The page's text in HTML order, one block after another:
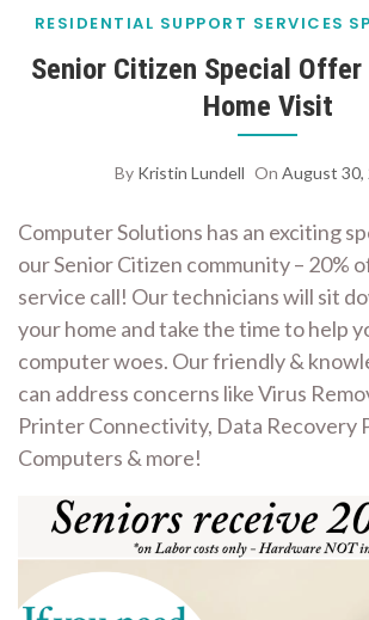
RESIDENTIAL SUPPORT SERVICES
Senior Citizen Special
Home Visit
By Kristin Lundell On August 30,
Computer Solutions has an exciting
our Senior Citizen community – 20%
service call! Our technicians will sit
your home and take the time to help
computer woes. Our friendly &
can address concerns like Virus
Printer Connectivity, Data Recovery
Computers & more!